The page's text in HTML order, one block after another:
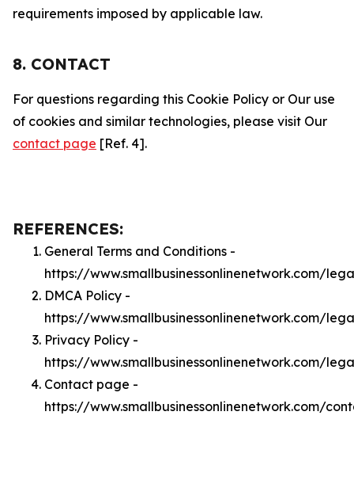
requirements imposed by applicable law.
8. CONTACT
For questions regarding this Cookie Policy or Our use
of cookies and similar technologies, please visit Our
contact page [Ref. 4].
REFERENCES:
General Terms and Conditions -
https://www.smallbusinessonlinenetwork.com/
DMCA Policy -
https://www.smallbusinessonlinenetwork.com/
Privacy Policy -
https://www.smallbusinessonlinenetwork.com/
Contact page -
https://www.smallbusinessonlinenetwork.com/